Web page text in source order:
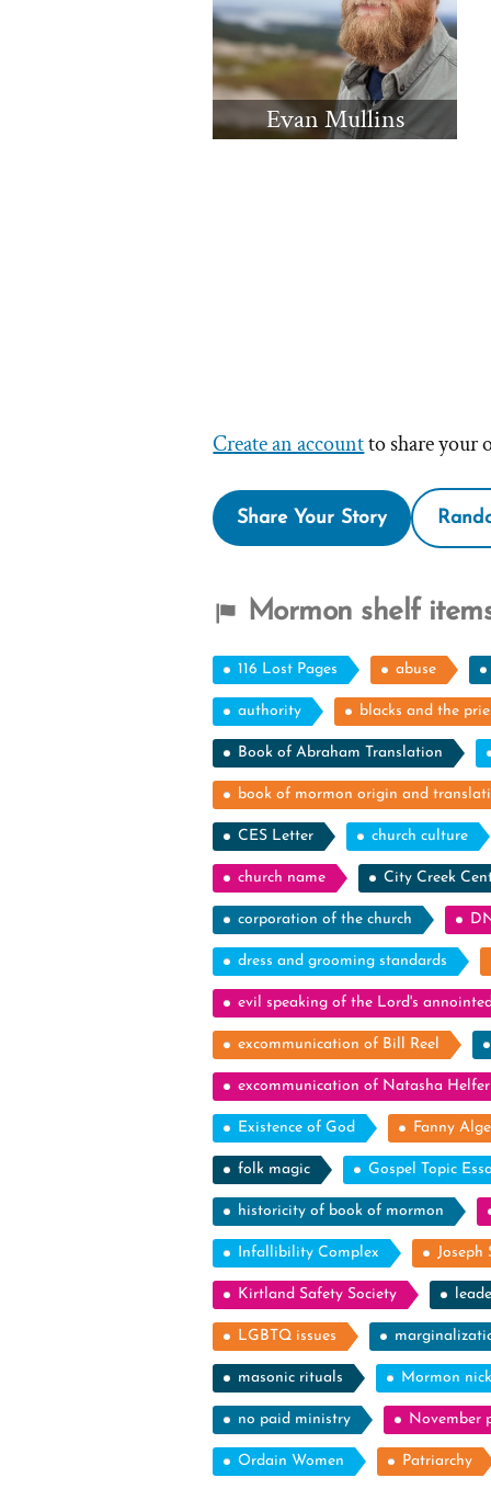
Evan Mullins
Create an accountto share your
Share Your Story
Mormon shelf
116 Lost Pages abuse
authority blacks and the
Book of Abraham Translation
book of mormon origin and
CES Letter church culture
church name City Creek
corporation of the church
dress and grooming standards
evil speaking of the Lord's
excommunication of Bill Reel
excommunication of Natasha Helfer
Existence of God Fanny
folk magic Gospel Topic
historicity of book of mormon
Infallibility Complex Joseph
Kirtland Safety Society
LGBTQ issues
masonic rituals Mormon
no paid ministry November
Ordain Women Patriarchy